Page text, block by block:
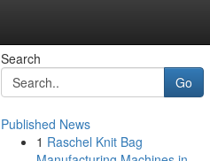
Search
Go
Published News
1 Raschel Knit Bag